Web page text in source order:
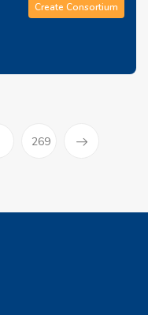
Create Consortium
269